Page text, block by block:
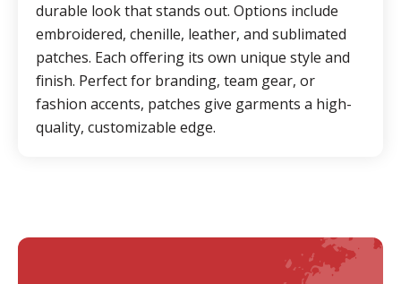
durable look that stands out. Options include
embroidered, chenille, leather, and sublimated
patches. Each offering its own unique style and
finish. Perfect for branding, team gear, or
fashion accents, patches give garments a high-
quality, customizable edge.